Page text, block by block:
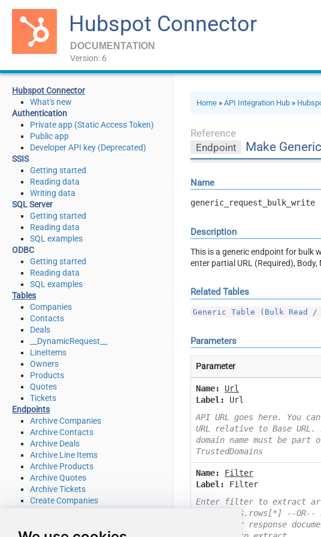
Hubspot Connector
DOCUMENTATION
Version: 6
Hubspot Connector
What's new
Authentication
Private app (Static Access Token)
Public app
Developer API key (Deprecated)
SSIS
Getting started
Reading data
Writing data
SQL Server
Getting started
Reading data
SQL examples
ODBC
Getting started
Reading data
SQL examples
Tables
Companies
Contacts
Deals
__DynamicRequest__
LineItems
Owners
Products
Quotes
Tickets
Endpoints
Archive Companies
Archive Contacts
Archive Deals
Archive Line Items
Archive Products
Archive Quotes
Archive Tickets
Create Companies
Create Line Items
Home »API Integration Hub »
Reference
Endpoint
Make
Name
generic_request_bulk_write
Description
This is a generic endpoint for bulk
enter partial URL (Required),
Related Tables
Generic Table (Bulk Read /
Parameters
Parameter
Name:
Url
Label:
Url
API URL goes here. You
URL relative to Base
domain name must be
TrustedDomains
Name:
Filter
Label:
Filter
Enter filter to extract
Example: $.rows[*] --
Check your response